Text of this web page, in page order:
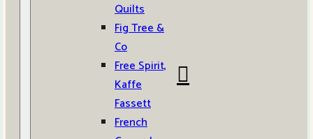
Quilts
Fig Tree &
Co
Free Spirit,
Kaffe
Fassett
French